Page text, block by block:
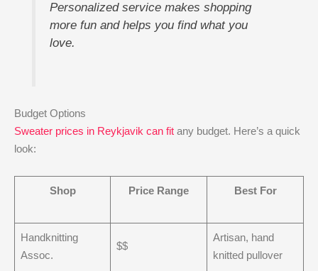
Personalized service makes shopping
more fun and helps you find what you
love.
Budget Options
Sweater prices in Reykjavik can fit any budget. Here’s a quick
look:
Shop Price Range Best For
Handknitting
Assoc.
$$
Artisan, hand
knitted pullover